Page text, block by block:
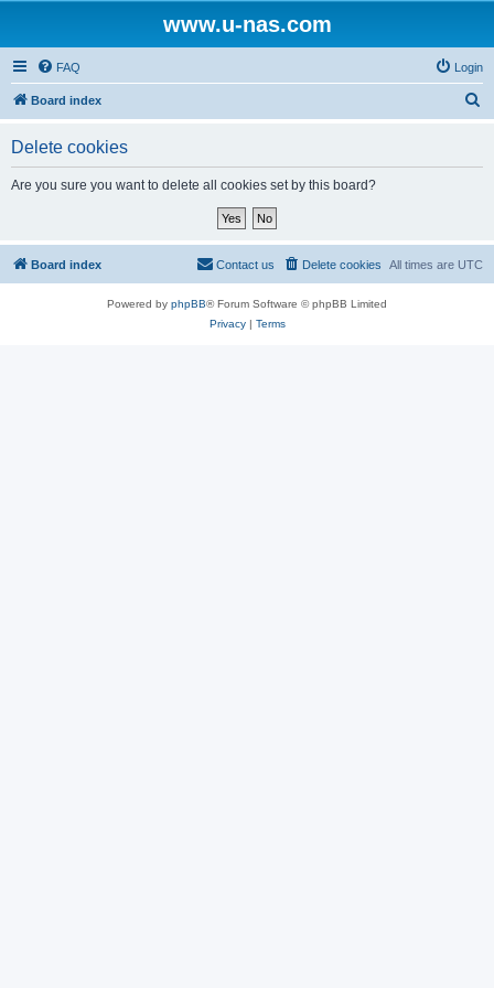
www.u-nas.com
FAQ Login
Board index
Delete cookies
Are you sure you want to delete all cookies set by this board?
Board index All times are UTC
Delete cookies
Contact us
Powered by phpBB® Forum Software © phpBB Limited
Privacy| Terms